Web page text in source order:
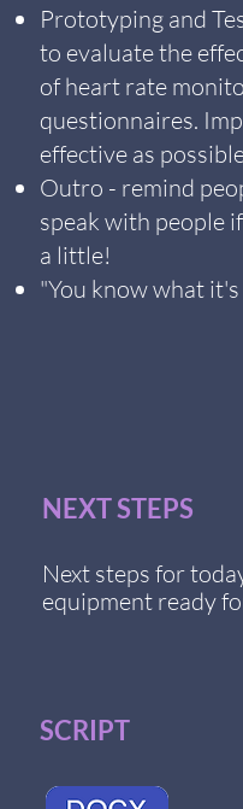
Prototyping and
to evaluate the
of heart rate
questionnaires.
effective as
Outro - remind
speak with people
a little!
"You know what
NEXT STEPS
Next steps for
equipment ready
SCRIPT